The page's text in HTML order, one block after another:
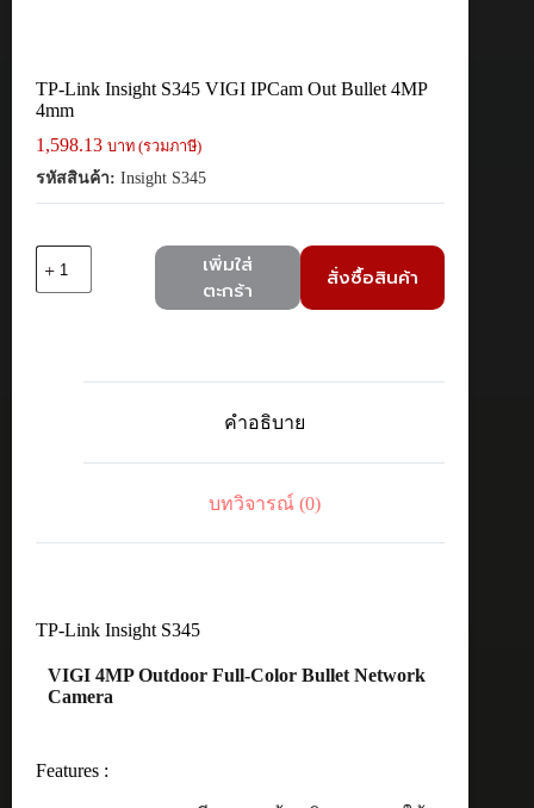
TP-Link Insight S345 VIGI IPCam Out Bullet 4MP
4mm
1,598.13 บาท (รวมภาษี)
รหัสสินค้า: Insight S345
TP-
IPCam
เพิ่มใส่
ตะกร้า
สั่งซื้อสินค้า
คำอธิบาย
บทวิจารณ์ (0)
TP-Link Insight S345
VIGI 4MP Outdoor Full-Color Bullet Network
Camera
Features :